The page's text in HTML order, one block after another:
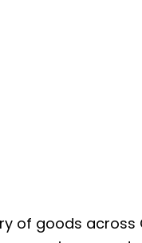
of goods across